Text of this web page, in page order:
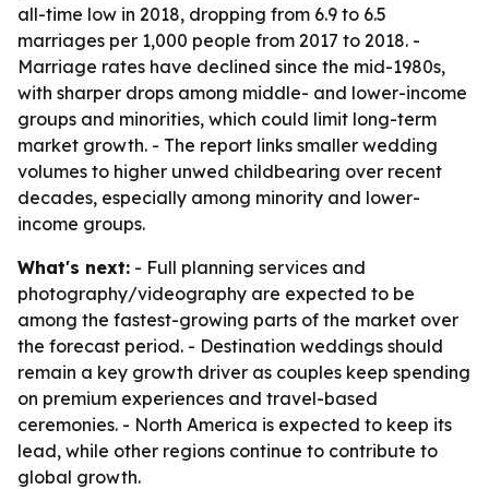
all-time low in 2018, dropping from 6.9 to 6.5
marriages per 1,000 people from 2017 to 2018. -
Marriage rates have declined since the mid-1980s,
with sharper drops among middle- and lower-income
groups and minorities, which could limit long-term
market growth. - The report links smaller wedding
volumes to higher unwed childbearing over recent
decades, especially among minority and lower-
income groups.
What's next: - Full planning services and
photography/videography are expected to be
among the fastest-growing parts of the market over
the forecast period. - Destination weddings should
remain a key growth driver as couples keep spending
on premium experiences and travel-based
ceremonies. - North America is expected to keep its
lead, while other regions continue to contribute to
global growth.